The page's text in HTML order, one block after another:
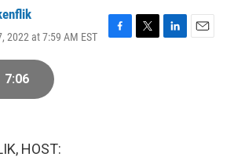
2022 at 7:59 AM EST
F
T
L
E
7:06
HOST: